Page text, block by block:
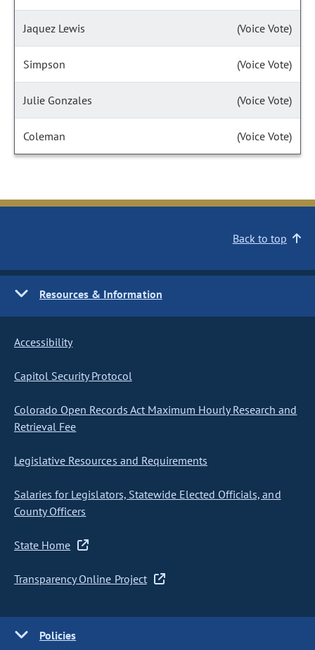
Jaquez Lewis (Voice Vote)
Simpson (Voice Vote)
Julie Gonzales (Voice Vote)
Coleman (Voice Vote)
Back to top
Resources & Information
Accessibility
Capitol Security Protocol
Colorado Open Records Act Maximum Hourly Research and
Retrieval Fee
Legislative Resources and Requirements
Salaries for Legislators, Statewide Elected Officials, and
County Officers
State Home
Transparency Online Project
Policies